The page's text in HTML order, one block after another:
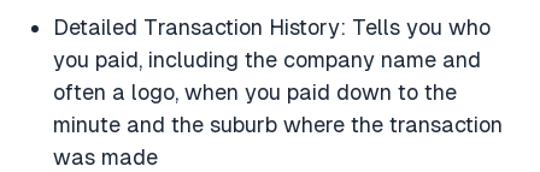
Detailed Transaction History: Tells you who
you paid, including the company name and
often a logo, when you paid down to the
minute and the suburb where the transaction
was made